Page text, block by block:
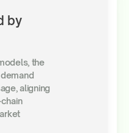
by
the
aligning